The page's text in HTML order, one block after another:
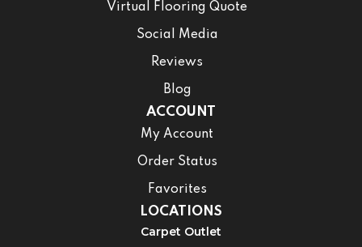
Virtual Flooring Quote
Social Media
Reviews
Blog
ACCOUNT
My Account
Order Status
Favorites
LOCATIONS
Carpet Outlet